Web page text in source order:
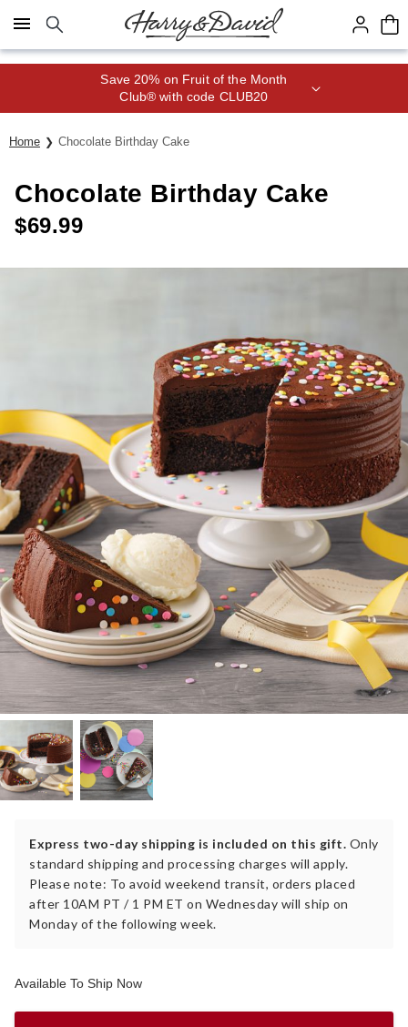
Click here to skip to main page content.
Save 20% on Fruit of the Month
Club® with code CLUB20
Home Chocolate Birthday Cake
Chocolate Birthday Cake
$69.99
Express two-day shipping is included on this gift. Only
standard shipping and processing charges will apply.
Please note: To avoid weekend transit, orders placed
after 10AM PT / 1 PM ET on Wednesday will ship on
Monday of the following week.
Available To Ship Now